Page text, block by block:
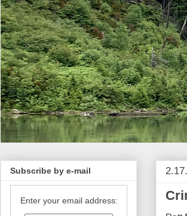
Subscribe by e-mail
Enter your email address: